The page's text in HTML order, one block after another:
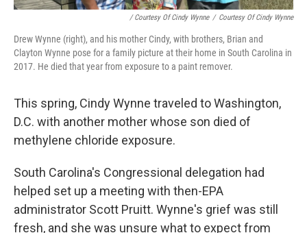
/ Courtesy Of Cindy Wynne / Courtesy Of Cindy Wynne
Drew Wynne (right), and his mother Cindy, with brothers, Brian and
Clayton Wynne pose for a family picture at their home in South Carolina in
2017. He died that year from exposure to a paint remover.
This spring, Cindy Wynne traveled to Washington,
D.C. with another mother whose son died of
methylene chloride exposure.
South Carolina's Congressional delegation had
helped set up a meeting with then-EPA
administrator Scott Pruitt. Wynne's grief was still
fresh, and she was unsure what to expect from